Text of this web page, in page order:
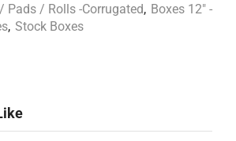
Pads / Rolls -Corrugated, Boxes 12" -
, Stock Boxes